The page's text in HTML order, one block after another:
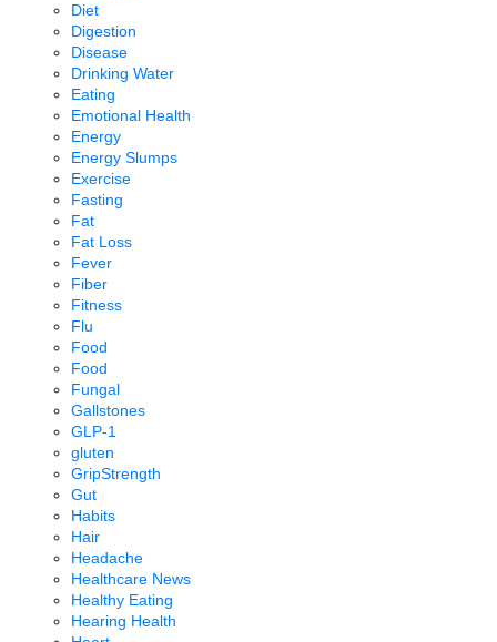
Diet
Digestion
Disease
Drinking Water
Eating
Emotional Health
Energy
Energy Slumps
Exercise
Fasting
Fat
Fat Loss
Fever
Fiber
Fitness
Flu
Food
Food
Fungal
Gallstones
GLP-1
gluten
GripStrength
Gut
Habits
Hair
Headache
Healthcare News
Healthy Eating
Hearing Health